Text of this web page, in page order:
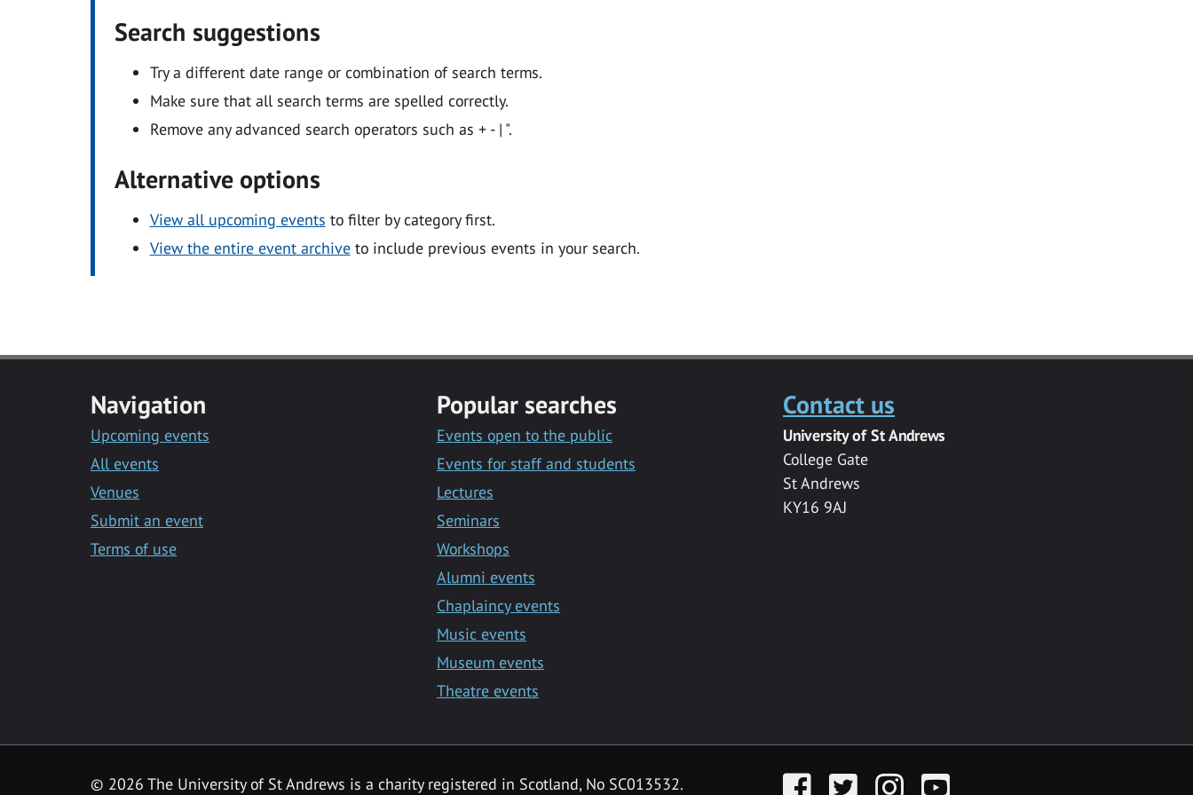
Search suggestions
Try a different date range or combination of search terms.
Make sure that all search terms are spelled correctly.
Remove any advanced search operators such as + - | ".
Alternative options
View all upcoming events to filter by category first.
View the entire event archiveto include previous events in your search.
Navigation
Upcoming events
All events
Venues
Submit an event
Terms of use
Popular searches
Events open to the public
Events for staff and students
Lectures
Seminars
Workshops
Alumni events
Chaplaincy events
Music events
Museum events
Theatre events
Contact us
University of St Andrews
College Gate
St Andrews
KY16 9AJ
© 2026 The University of St Andrews is a charity registered in Scotland, No SC013532. FacebookTwitter InstagramYouTube